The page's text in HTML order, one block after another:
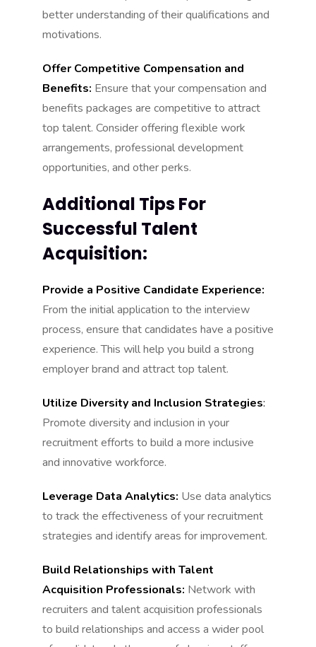
better understanding of their qualifications and
motivations.
Offer Competitive Compensation and
Benefits: Ensure that your compensation and
benefits packages are competitive to attract
top talent. Consider offering flexible work
arrangements, professional development
opportunities, and other perks.
Additional Tips For
Successful Talent
Acquisition:
Provide a Positive Candidate Experience:
From the initial application to the interview
process, ensure that candidates have a positive
experience. This will help you build a strong
employer brand and attract top talent.
Utilize Diversity and Inclusion Strategies:
Promote diversity and inclusion in your
recruitment efforts to build a more inclusive
and innovative workforce.
Leverage Data Analytics: Use data analytics
to track the effectiveness of your recruitment
strategies and identify areas for improvement.
Build Relationships with Talent
Acquisition Professionals: Network with
recruiters and talent acquisition professionals
to build relationships and access a wider pool